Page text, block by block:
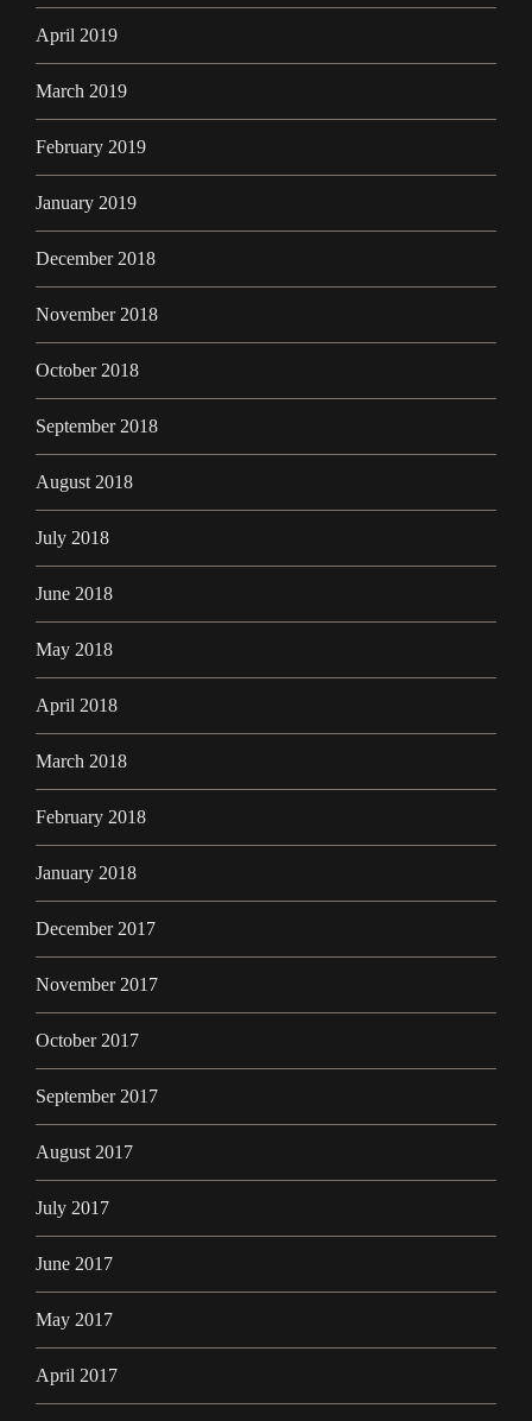
April 2019
March 2019
February 2019
January 2019
December 2018
November 2018
October 2018
September 2018
August 2018
July 2018
June 2018
May 2018
April 2018
March 2018
February 2018
January 2018
December 2017
November 2017
October 2017
September 2017
August 2017
July 2017
June 2017
May 2017
April 2017